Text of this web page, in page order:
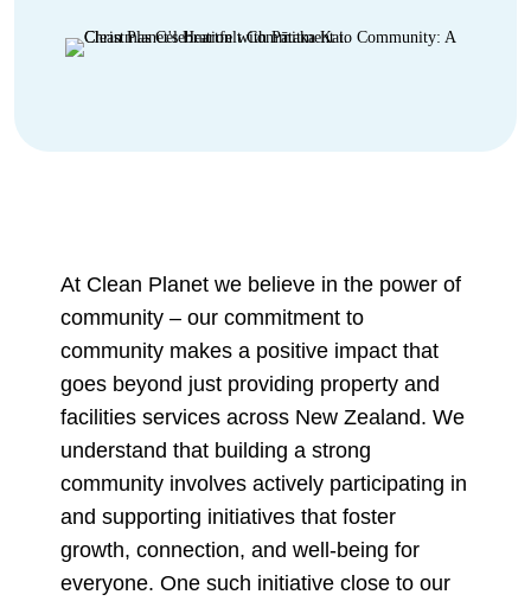
At Clean Planet we believe in the power of
community – our commitment to
community makes a positive impact that
goes beyond just providing property and
facilities services across New Zealand. We
understand that building a strong
community involves actively participating in
and supporting initiatives that foster
growth, connection, and well-being for
everyone. One such initiative close to our